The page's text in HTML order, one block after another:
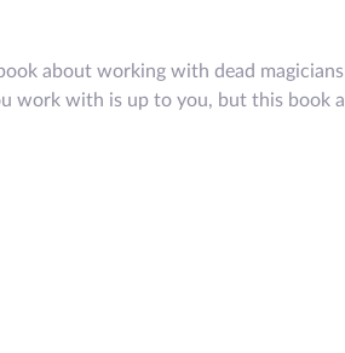
about working with dead
work with is up to you, but this book